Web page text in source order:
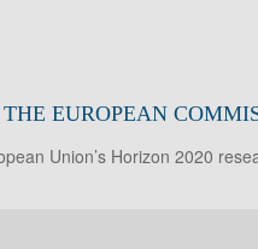
EUROPEAN
Union’s Horizon 2020